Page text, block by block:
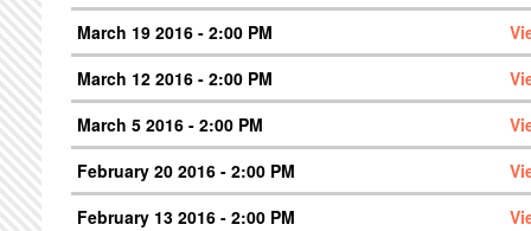
March 19 2016 - 2:00 PM
March 12 2016 - 2:00 PM
March 5 2016 - 2:00 PM
February 20 2016 - 2:00 PM
February 13 2016 - 2:00 PM